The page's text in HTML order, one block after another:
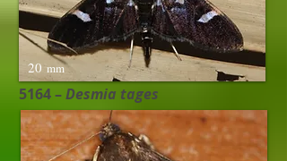
5164 –Desmia tages ​
20 mm